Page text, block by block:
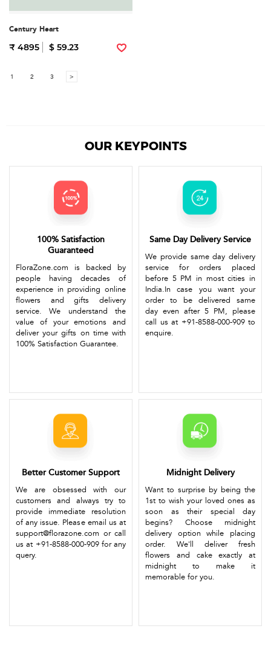
Century Heart
₹ 4895 $ 59.23
1 2 3 >
OUR KEYPOINTS
100% Satisfaction
Guaranteed
FloraZone.com is backed by
people having decades of
experience in providing online
flowers and gifts delivery
service. We understand the
value of your emotions and
deliver your gifts on time with
100% Satisfaction Guarantee.
Same Day Delivery Service
We provide same day delivery
service for orders placed
before 5 PM in most cities in
India.In case you want your
order to be delivered same
day even after 5 PM, please
call us at +91-8588-000-909 to
enquire.
Better Customer Support
We are obsessed with our
customers and always try to
provide immediate resolution
of any issue. Please email us at
support@florazone.com or call
us at +91-8588-000-909 for any
query.
Midnight Delivery
Want to surprise by being the
1st to wish your loved ones as
soon as their special day
begins? Choose midnight
delivery option while placing
order. We'll deliver fresh
flowers and cake exactly at
midnight to make it
memorable for you.